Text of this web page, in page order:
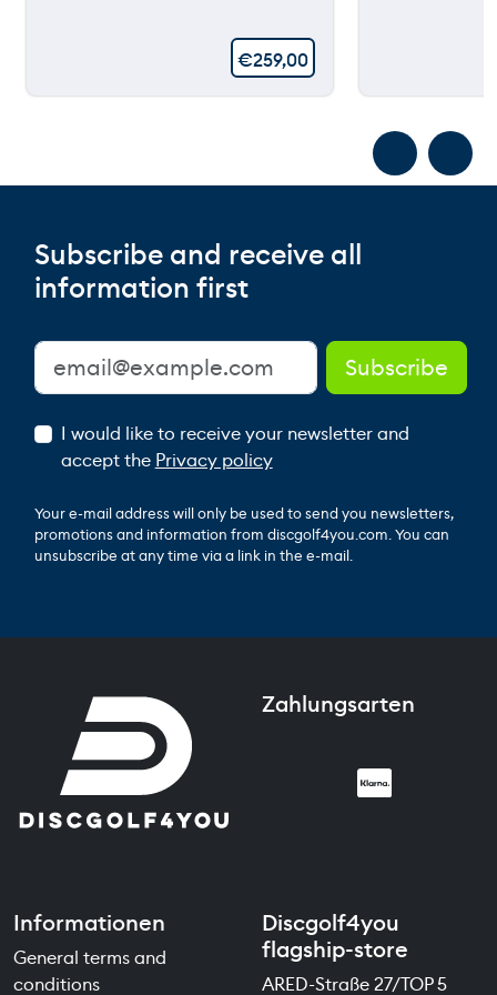
€259,00
Subscribe and receive all
information first
I would like to receive your newsletter and
accept the Privacy policy
Your e-mail address will only be used to send you newsletters,
promotions and information from discgolf4you.com. You can
unsubscribe at any time via a link in the e-mail.
Zahlungsarten
Informationen
General terms and
conditions
Discgolf4you
flagship-store
ARED-Straße 27/TOP 5